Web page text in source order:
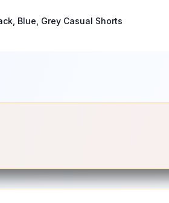
Blue, Grey Casual Shorts